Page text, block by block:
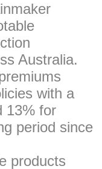
Australia.
with a
13% for
period since
products